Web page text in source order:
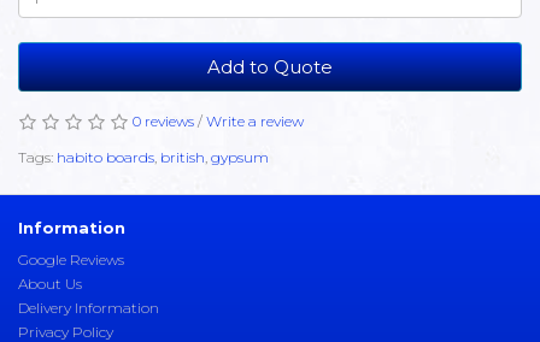
Add to Quote
0 reviews / Write a review
Tags: habito boards, british, gypsum
Information
Google Reviews
About Us
Delivery Information
Privacy Policy